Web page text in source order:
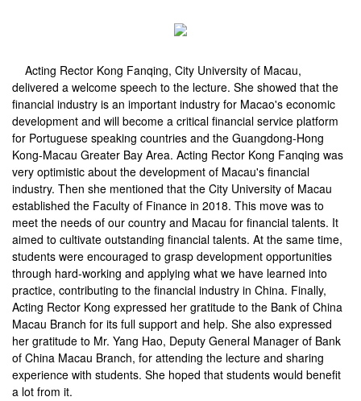
Acting Rector Kong Fanqing, City University of Macau,
delivered a welcome speech to the lecture. She showed that the
financial industry is an important industry for Macao's economic
development and will become a critical financial service platform
for Portuguese speaking countries and the Guangdong-Hong
Kong-Macau Greater Bay Area. Acting Rector Kong Fanqing was
very optimistic about the development of Macau's financial
industry. Then she mentioned that the City University of Macau
established the Faculty of Finance in 2018. This move was to
meet the needs of our country and Macau for financial talents. It
aimed to cultivate outstanding financial talents. At the same time,
students were encouraged to grasp development opportunities
through hard-working and applying what we have learned into
practice, contributing to the financial industry in China. Finally,
Acting Rector Kong expressed her gratitude to the Bank of China
Macau Branch for its full support and help. She also expressed
her gratitude to Mr. Yang Hao, Deputy General Manager of Bank
of China Macau Branch, for attending the lecture and sharing
experience with students. She hoped that students would benefit
a lot from it.